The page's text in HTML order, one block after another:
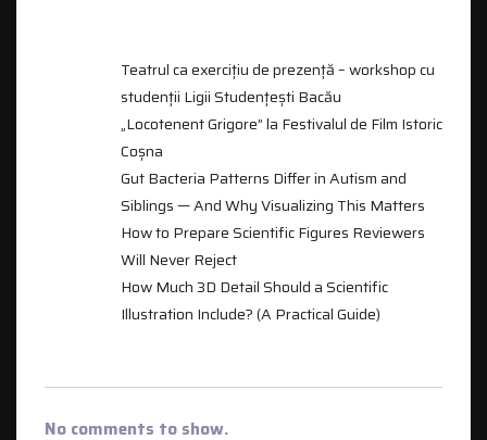
Teatrul ca exercițiu de prezență – workshop cu
studenții Ligii Studențești Bacău
„Locotenent Grigore” la Festivalul de Film Istoric
Coșna
Gut Bacteria Patterns Differ in Autism and
Siblings — And Why Visualizing This Matters
How to Prepare Scientific Figures Reviewers
Will Never Reject
How Much 3D Detail Should a Scientific
Illustration Include? (A Practical Guide)
No comments to show.